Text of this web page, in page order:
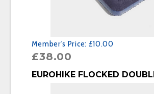
Member's Price: £10.00
£38.00
BUY PRODUCT
EUROHIKE FLOCKED